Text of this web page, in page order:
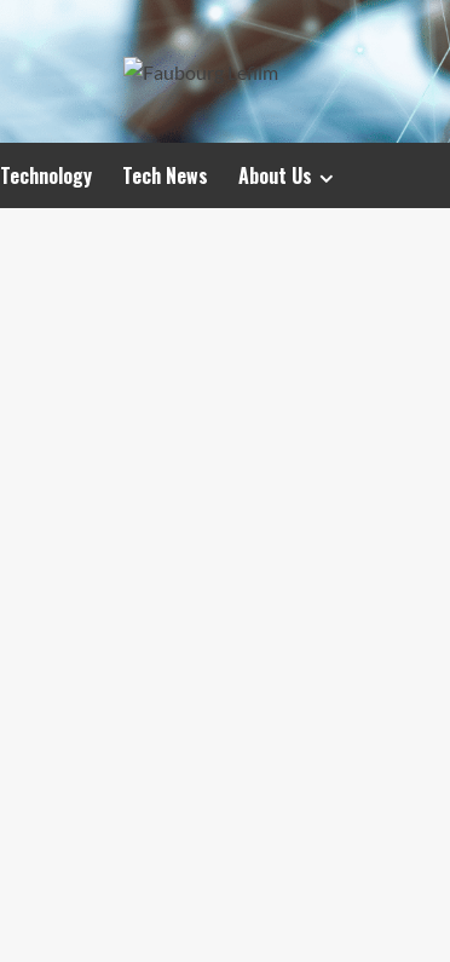
Technology Tech News About Us